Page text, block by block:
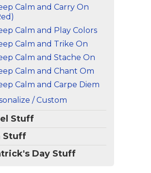
Calm and Carry On
Calm and Play Colors
Calm and Trike On
Calm and Stache On
Calm and Chant Om
Calm and Carpe Diem
/ Custom
Stuff
Stuff
Day Stuff